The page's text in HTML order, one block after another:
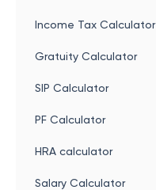
Income Tax Calculator
Gratuity Calculator
SIP Calculator
PF Calculator
HRA calculator
Salary Calculator